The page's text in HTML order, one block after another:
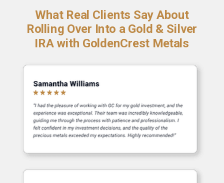
What Real Clients Say About
Rolling Over Into a Gold & Silver
IRA with GoldenCrest Metals